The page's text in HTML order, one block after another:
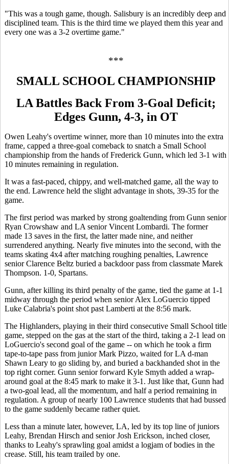
"This was a tough game, though. Salisbury is an incredibly deep and
disciplined team. This is the third time we played them this year and
every one was a 3-2 overtime game."
***
SMALL SCHOOL CHAMPIONSHIP
LA Battles Back From 3-Goal Deficit;
Edges Gunn, 4-3, in OT
Owen Leahy's overtime winner, more than 10 minutes into the extra
frame, capped a three-goal comeback to snatch a Small School
championship from the hands of Frederick Gunn, which led 3-1 with
10 minutes remaining in regulation.
It was a fast-paced, chippy, and well-matched game, all the way to
the end. Lawrence held the slight advantage in shots, 39-35 for the
game.
The first period was marked by strong goaltending from Gunn senior
Ryan Crowshaw and LA senior Vincent Lombardi. The former
made 13 saves in the first, the latter made nine, and neither
surrendered anything. Nearly five minutes into the second, with the
teams skating 4x4 after matching roughing penalties, Lawrence
senior Clarence Beltz buried a backdoor pass from classmate Marek
Thompson. 1-0, Spartans.
Gunn, after killing its third penalty of the game, tied the game at 1-1
midway through the period when senior Alex LoGuercio tipped
Luke Calabria's point shot past Lamberti at the 8:56 mark.
The Highlanders, playing in their third consecutive Small School title
game, stepped on the gas at the start of the third, taking a 2-1 lead on
LoGuercio's second goal of the game -- on which he took a firm
tape-to-tape pass from junior Mark Pizzo, waited for LA d-man
Shawn Leary to go sliding by, and buried a backhanded shot in the
top right corner. Gunn senior forward Kyle Smyth added a wrap-
around goal at the 8:45 mark to make it 3-1. Just like that, Gunn had
a two-goal lead, all the momentum, and half a period remaining in
regulation. A group of nearly 100 Lawrence students that had bussed
to the game suddenly became rather quiet.
Less than a minute later, however, LA, led by its top line of juniors
Leahy, Brendan Hirsch and senior Josh Erickson, inched closer,
thanks to Leahy's sprawling goal amidst a logjam of bodies in the
crease. Still, his team trailed by one.